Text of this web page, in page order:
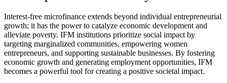
Interest-free microfinance extends beyond individual entrepreneurial
growth; it has the power to catalyze economic development and
alleviate poverty. IFM institutions prioritize social impact by
targeting marginalized communities, empowering women
entrepreneurs, and supporting sustainable businesses. By fostering
economic growth and generating employment opportunities, IFM
becomes a powerful tool for creating a positive societal impact.